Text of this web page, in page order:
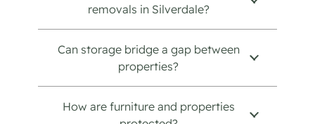
removals in Silverdale?
Can storage bridge a gap between
properties?
How are furniture and properties